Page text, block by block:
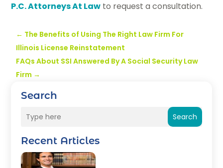
Search
Search
Recent Articles
P.C. Attorneys At Law to request a consultation.
← The Benefits of Using The Right Law Firm For
Illinois License Reinstatement
FAQs About SSI Answered By A Social Security Law
Firm →